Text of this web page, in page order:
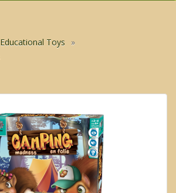
Educational Toys